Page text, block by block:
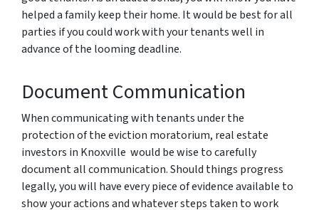
helped a family keep their home. It would be best for all
parties if you could work with your tenants well in
advance of the looming deadline.
Document Communication
When communicating with tenants under the
protection of the eviction moratorium, real estate
investors in Knoxville would be wise to carefully
document all communication. Should things progress
legally, you will have every piece of evidence available to
show your actions and whatever steps taken to work